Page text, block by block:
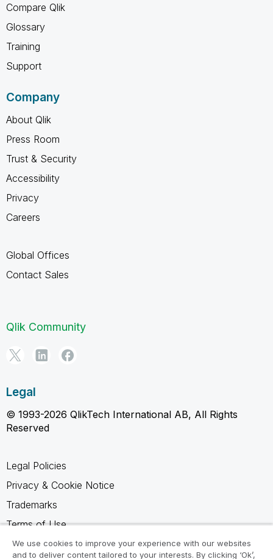
Compare Qlik
Glossary
Training
Support
Company
About Qlik
Press Room
Trust & Security
Accessibility
Privacy
Careers
Global Offices
Contact Sales
Qlik Community
Legal
© 1993-2026 QlikTech International AB, All Rights
Reserved
Legal Policies
Privacy & Cookie Notice
Trademarks
Terms of Use
Legal Agreements
We use cookies to improve your experience with our websites
and to deliver content tailored to your interests. By clicking ‘Ok’,